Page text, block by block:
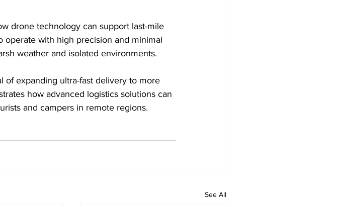
drone technology can support last-mile
operate with high precision and minimal
weather and isolated environments.
of expanding ultra-fast delivery to more
how advanced logistics solutions can
and campers in remote regions.
See All